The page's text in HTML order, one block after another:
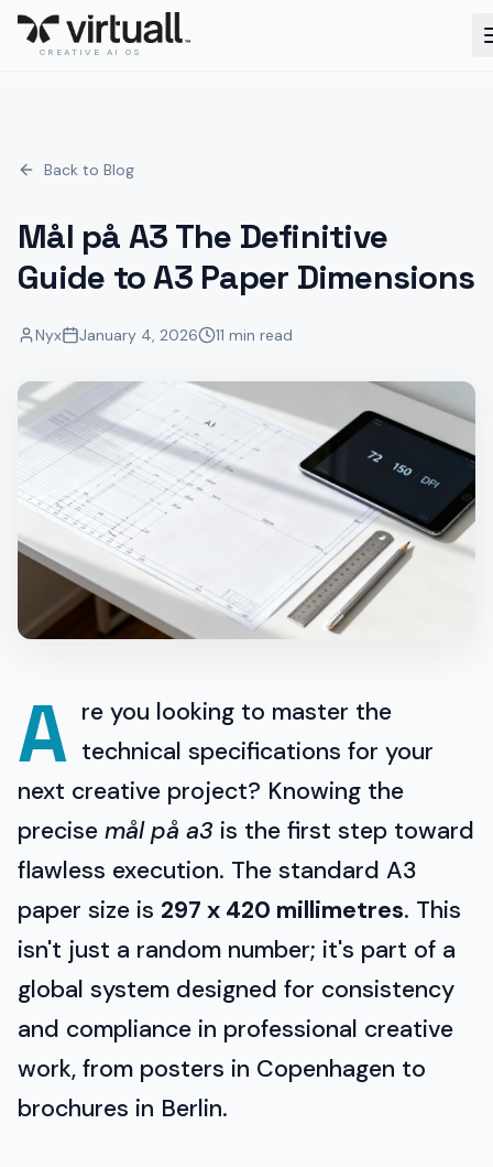
CREATIVE AI OS
Back to Blog
Mål på A3 The Definitive
Guide to A3 Paper Dimensions
Nyx January 4, 2026 11 min read
A re you looking to master the
technical specifications for your
next creative project? Knowing the
precise mål på a3 is the first step toward
flawless execution. The standard A3
paper size is 297 x 420 millimetres. This
isn't just a random number; it's part of a
global system designed for consistency
and compliance in professional creative
work, from posters in Copenhagen to
brochures in Berlin.